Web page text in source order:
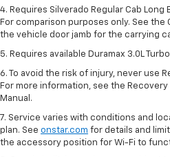
4. Requires Silverado Regular Cab Long
For comparison purposes only. See the
the vehicle door jamb for the carrying
5. Requires available Duramax 3.0L
6. To avoid the risk of injury, never use
For more information, see the
Manual.
7. Service varies with conditions and
plan. See onstar.com for details and
the accessory position for Wi-Fi to